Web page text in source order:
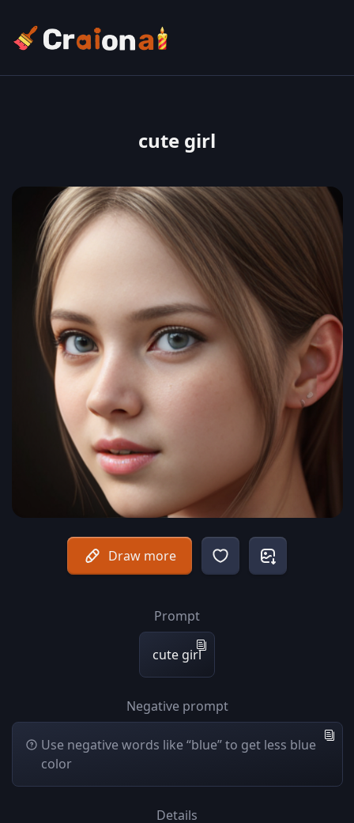
cute girl
Draw more
Prompt
cute girl
Negative prompt
Use negative words like “blue” to get less blue
color
Details